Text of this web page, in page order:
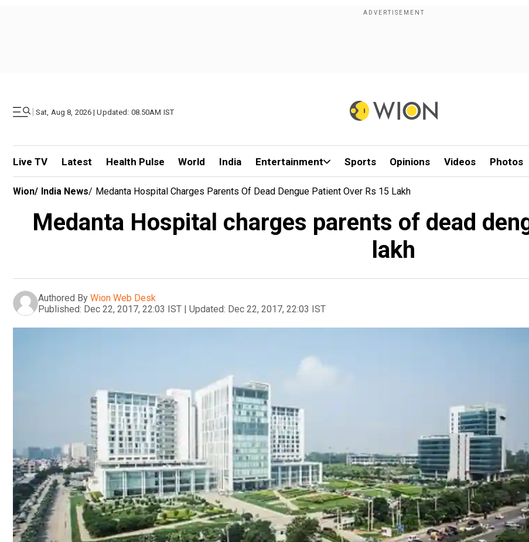
| Sat, Aug 8, 2026 | Updated: 08.50AM IST
Live TV Latest Health Pulse World India Entertainment Sports Opinions Videos Photos
Wion/ India News/ Medanta Hospital Charges Parents Of Dead Dengue Patient Over Rs 15 Lakh
Medanta Hospital charges parents of dead
lakh
Authored By Wion Web Desk
Published: Dec 22, 2017, 22:03 IST | Updated: Dec 22, 2017, 22:03 IST